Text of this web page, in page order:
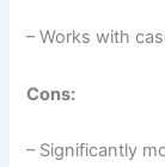
– Works with
Cons:
– Significantly